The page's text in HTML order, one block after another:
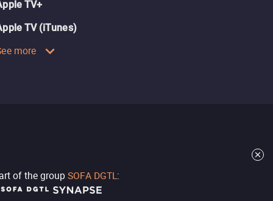
TV+
TV (iTunes)
more
of the group SOFA DGTL: